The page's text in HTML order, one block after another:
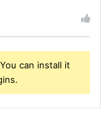
can install it